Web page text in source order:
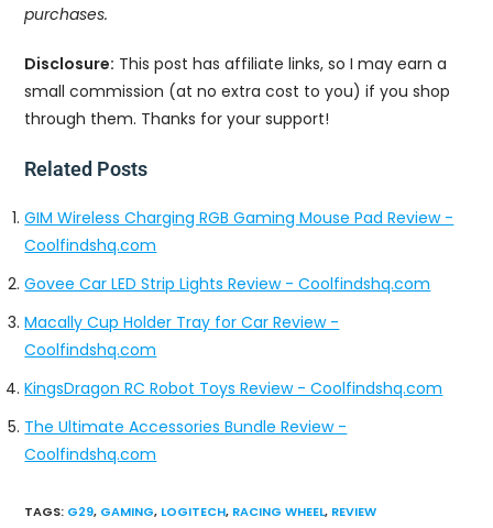
purchases.
Disclosure: This post has affiliate links, so I may earn a
small commission (at no extra cost to you) if you shop
through them. Thanks for your support!
Related Posts
GIM Wireless Charging RGB Gaming Mouse Pad Review -
Coolfindshq.com
Govee Car LED Strip Lights Review - Coolfindshq.com
Macally Cup Holder Tray for Car Review -
Coolfindshq.com
KingsDragon RC Robot Toys Review - Coolfindshq.com
The Ultimate Accessories Bundle Review -
Coolfindshq.com
TAGS: G29, GAMING, LOGITECH, RACING WHEEL, REVIEW